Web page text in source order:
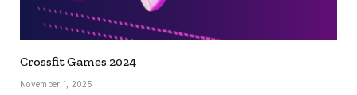
Crossfit Games 2024
November 1, 2025